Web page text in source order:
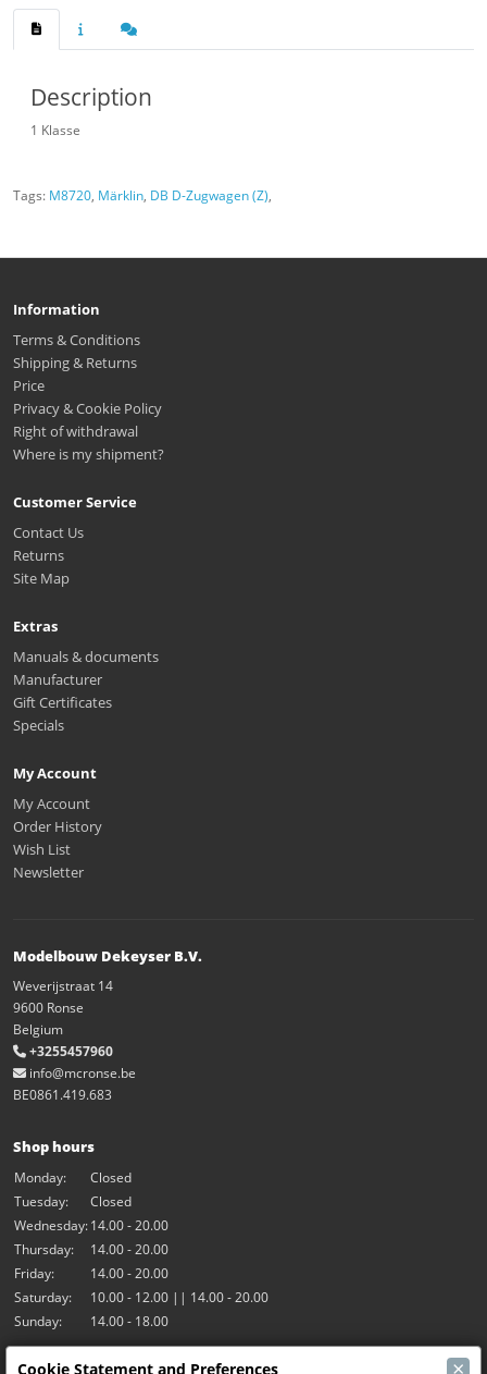
Description
1 Klasse
Tags: M8720, Märklin, DB D-Zugwagen (Z),
Information
Terms & Conditions
Shipping & Returns
Price
Privacy & Cookie Policy
Right of withdrawal
Where is my shipment?
Customer Service
Contact Us
Returns
Site Map
Extras
Manuals & documents
Manufacturer
Gift Certificates
Specials
My Account
My Account
Order History
Wish List
Newsletter
Modelbouw Dekeyser B.V.
Weverijstraat 14
9600 Ronse
Belgium
+3255457960
info@mcronse.be
BE0861.419.683
Shop hours
Monday:
Closed
Tuesday:
Closed
Wednesday:14.00 - 20.00
Thursday:
14.00 - 20.00
Friday:
14.00 - 20.00
Saturday:
10.00 - 12.00 || 14.00 - 20.00
Sunday:
14.00 - 18.00
Cookie Statement and Preferences